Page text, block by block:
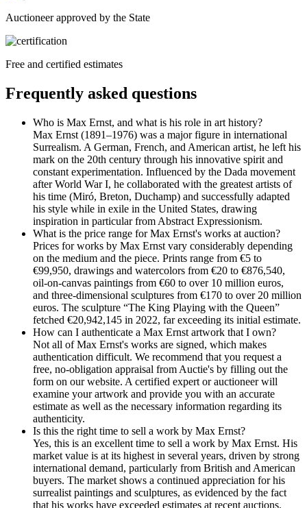
Auctioneer approved by the State
Free and certified estimates
Frequently asked questions
Who is Max Ernst, and what is his role in art history?
Max Ernst (1891–1976) was a major figure in international
Surrealism. A German, French, and American artist, he left his
mark on the 20th century through his innovative spirit and
constant experimentation. Influenced by the Dada movement
after World War I, he collaborated with the greatest artists of
his time (Miró, Breton, Duchamp) and successfully adapted
his style while in exile in the United States, drawing
inspiration in particular from Abstract Expressionism.
What is the price range for Max Ernst's works at auction?
Prices for works by Max Ernst vary considerably depending
on the medium and the piece. Prints range from €5 to
€99,950, drawings and watercolors from €20 to €876,540,
oil-on-canvas paintings from €60 to over 10 million euros,
and three-dimensional sculptures from €170 to over 20 million
euros. The sculpture “The King Playing with the Queen”
fetched €20,942,145 in 2022, far exceeding its initial estimate.
How can I authenticate a Max Ernst artwork that I own?
Not all of Max Ernst's works are signed, which makes
authentication difficult. We recommend that you request a
free, no-obligation appraisal from Auctie's by filling out the
form on our website. A certified expert or auctioneer will
examine your artwork and provide you with an accurate
estimate as well as the necessary information regarding its
authenticity.
Is this the right time to sell a work by Max Ernst?
Yes, this is an excellent time to sell a work by Max Ernst. His
market value is at its highest in several years, driven by strong
international demand, particularly from British and American
buyers. The market shows a continued appreciation for his
surrealist paintings and sculptures, as evidenced by the fact
that his works have exceeded estimates at recent auctions.